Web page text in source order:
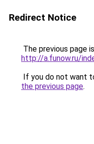
Redirect Notice
The previous page
http://a.funow.ru/
If you do not want
the previous page.